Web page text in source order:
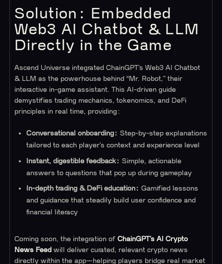
Solution: Embedded
Web3 AI Chatbot & LLM
Directly in the Game
Ascend Universe integrated ChainGPT’s Web3 AI Chatbot
& LLM as the powerhouse behind “Mr. Robot,” their
interactive in-game assistant. This AI-driven guide
demystifies trading mechanics, tokenomics, and DeFi
principles in real time, providing:
Conversational onboarding: Step-by-step explanations
tailored to each player’s context and experience level
Instant, digestible feedback: Simple, actionable
answers to questions that pop up during gameplay
In-depth trading & DeFi education: Gamified lessons
and guidance that steadily build user confidence and
financial literacy
Coming soon, the integration ofChainGPT’s AI Crypto
News Feed will deliver curated, relevant crypto news
directly within the app—helping players bridge real market